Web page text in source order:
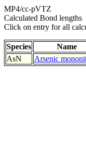
MP4/cc-pVTZ
Calculated Bond lengths
Click on entry for all
Species Name
AsN
Arsenic